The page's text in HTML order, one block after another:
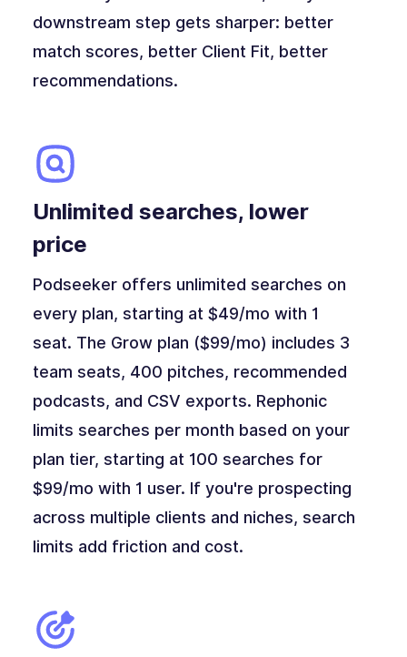
Unlimited searches, lower
price
Podseeker offers unlimited searches on
every plan, starting at $49/mo with 1
seat. The Grow plan ($99/mo) includes 3
team seats, 400 pitches, recommended
podcasts, and CSV exports. Rephonic
limits searches per month based on your
plan tier, starting at 100 searches for
$99/mo with 1 user. If you're prospecting
across multiple clients and niches, search
limits add friction and cost.
downstream step gets sharper: better
match scores, better Client Fit, better
recommendations.